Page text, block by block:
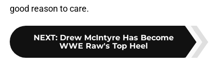
good reason to care.
NEXT: Drew McIntyre Has Become
WWE Raw's Top Heel